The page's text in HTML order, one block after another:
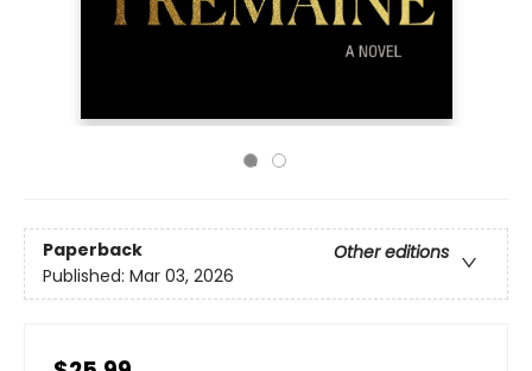
Paperback
Other editions
Published: Mar 03, 2026